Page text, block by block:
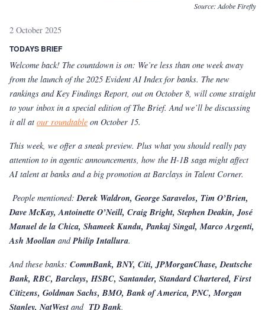
Source: Adobe Firefly
2 October 2025
TODAYS BRIEF
Welcome back! The countdown is on: We’re less than one week away
from the launch of the 2025 Evident AI Index for banks. The new
rankings and Key Findings Report, out on October 8, will come straight
to your inbox in a special edition of The Brief. And we’ll be discussing
it all at our roundtable on October 15.
This week, we offer a sneak preview. Plus what you should really pay
attention to in agentic announcements, how the H-1B saga might affect
AI talent at banks and a big promotion at Barclays in Talent Corner.
People mentioned:Derek Waldron, George Saravelos, Tim O’Brien,
Dave McKay, Antoinette O’Neill, Craig Bright, Stephen Deakin, José
Manuel de la Chica, Shameek Kundu, Pankaj Singal, Marco Argenti,
Ash Moollan andPhilip Intallura.
And these banks: CommBank, BNY, Citi, JPMorganChase, Deutsche
Bank, RBC, Barclays, HSBC, Santander, Standard Chartered, First
Citizens, Goldman Sachs, BMO, Bank of America, PNC, Morgan
Stanley, NatWest andTD Bank.